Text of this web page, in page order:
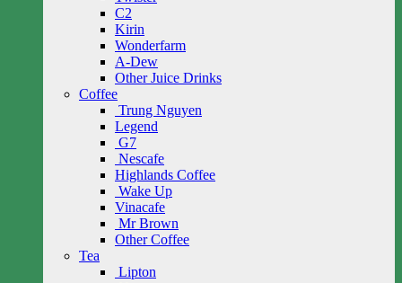
C2
Kirin
Wonderfarm
A-Dew
Other Juice Drinks
Coffee
Trung Nguyen
Legend
G7
Nescafe
Highlands Coffee
Wake Up
Vinacafe
Mr Brown
Other Coffee
Tea
Lipton